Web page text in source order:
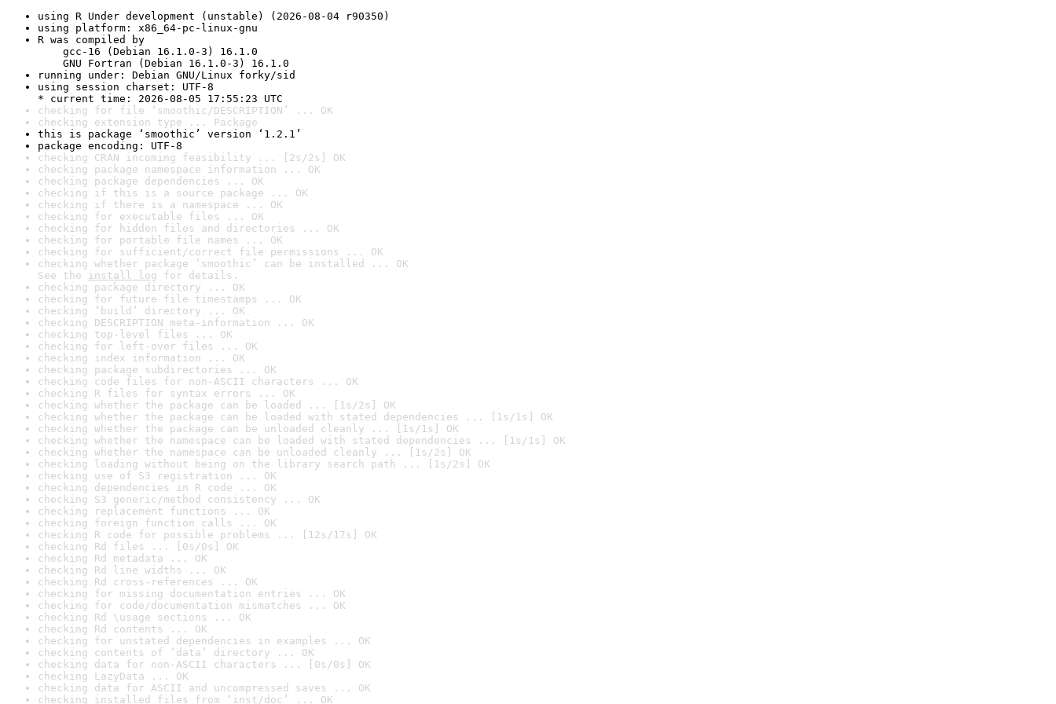
using R Under development (unstable) (2026-08-04 r90350)
using platform: x86_64-pc-linux-gnu
R was compiled by
gcc-16 (Debian 16.1.0-3) 16.1.0
GNU Fortran (Debian 16.1.0-3) 16.1.0
running under: Debian GNU/Linux forky/sid
using session charset: UTF-8
* current time: 2026-08-05 17:55:23 UTC
checking for file ‘smoothic/DESCRIPTION’ ... OK
checking extension type ... Package
this is package ‘smoothic’ version ‘1.2.1’
package encoding: UTF-8
checking CRAN incoming feasibility ... [2s/2s] OK
checking package namespace information ... OK
checking package dependencies ... OK
checking if this is a source package ... OK
checking if there is a namespace ... OK
checking for executable files ... OK
checking for hidden files and directories ... OK
checking for portable file names ... OK
checking for sufficient/correct file permissions ... OK
checking whether package ‘smoothic’ can be installed ... OK
See the install log for details.
checking package directory ... OK
checking for future file timestamps ... OK
checking ‘build’ directory ... OK
checking DESCRIPTION meta-information ... OK
checking top-level files ... OK
checking for left-over files ... OK
checking index information ... OK
checking package subdirectories ... OK
checking code files for non-ASCII characters ... OK
checking R files for syntax errors ... OK
checking whether the package can be loaded ... [1s/2s] OK
checking whether the package can be loaded with stated dependencies ... [1s/1s] OK
checking whether the package can be unloaded cleanly ... [1s/1s] OK
checking whether the namespace can be loaded with stated dependencies ... [1s/1s] OK
checking whether the namespace can be unloaded cleanly ... [1s/2s] OK
checking loading without being on the library search path ... [1s/2s] OK
checking use of S3 registration ... OK
checking dependencies in R code ... OK
checking S3 generic/method consistency ... OK
checking replacement functions ... OK
checking foreign function calls ... OK
checking R code for possible problems ... [12s/17s] OK
checking Rd files ... [0s/0s] OK
checking Rd metadata ... OK
checking Rd line widths ... OK
checking Rd cross-references ... OK
checking for missing documentation entries ... OK
checking for code/documentation mismatches ... OK
checking Rd \usage sections ... OK
checking Rd contents ... OK
checking for unstated dependencies in examples ... OK
checking contents of ‘data’ directory ... OK
checking data for non-ASCII characters ... [0s/0s] OK
checking LazyData ... OK
checking data for ASCII and uncompressed saves ... OK
checking installed files from ‘inst/doc’ ... OK